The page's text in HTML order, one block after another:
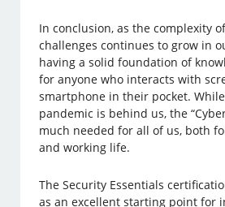
In conclusion, as the complexity
challenges continues to grow in
having a solid foundation of
for anyone who interacts with
smartphone in their pocket.
pandemic is behind us, the
much needed for all of us, both
and working life.
The Security Essentials
as an excellent starting point for